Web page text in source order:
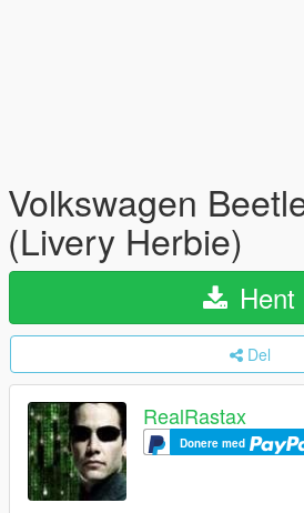
Volkswagen
(Livery Herbie)
Hent
Del
RealRastax
Donere med